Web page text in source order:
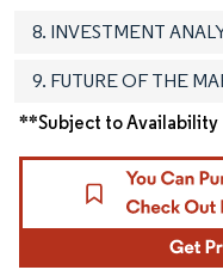
8. INVESTMENT
9. FUTURE OF THE
**Subject to Availability